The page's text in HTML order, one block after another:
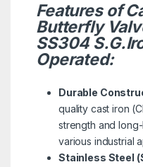
Features of
Butterfly
SS304
Operated:
Durable
quality cast iron
strength and
various industrial
Stainless Steel